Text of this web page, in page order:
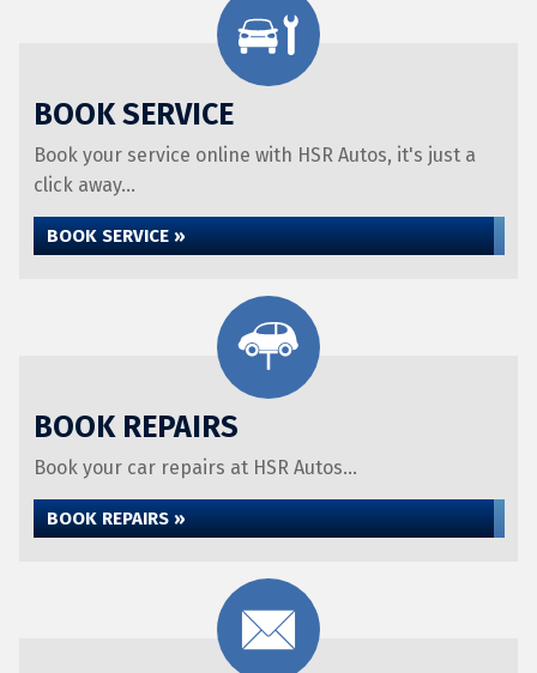
BOOK SERVICE
Book your service online with HSR Autos, it's just a
click away...
BOOK SERVICE »
BOOK REPAIRS
Book your car repairs at HSR Autos...
BOOK REPAIRS »